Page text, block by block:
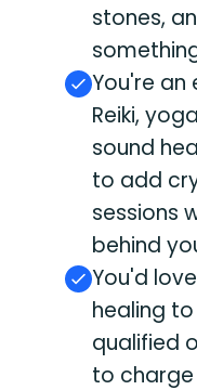
stones,
You're
Reiki,
sound
to add
sessions
behind
You'd
healing
qualified
to charge